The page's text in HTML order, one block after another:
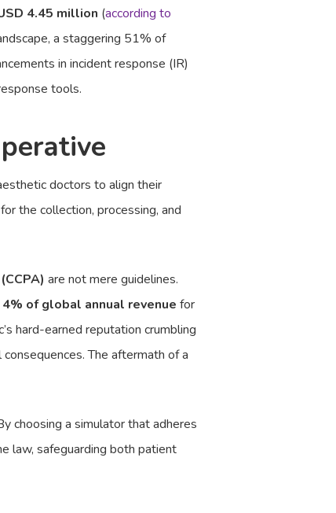
4.45 million (according to
a staggering 51% of
in incident response (IR)
tools.
doctors to align their
the collection, processing, and
are not mere guidelines.
of global annual revenue for
hard-earned reputation crumbling
The aftermath of a
choosing a simulator that adheres
law, safeguarding both patient